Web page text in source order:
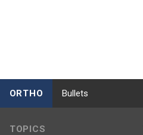
ORTHO Bullets
TOPICS